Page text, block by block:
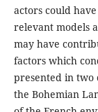
actors could
relevant models
may have
factors which
presented in two
the Bohemian